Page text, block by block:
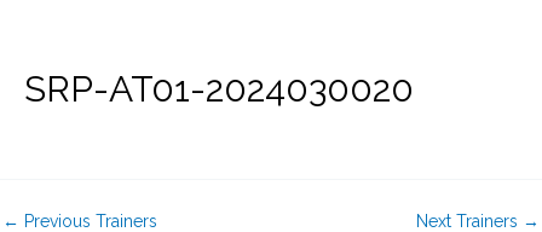
content
SRP-AT01-2024030020
← Previous Trainers Next Trainers →